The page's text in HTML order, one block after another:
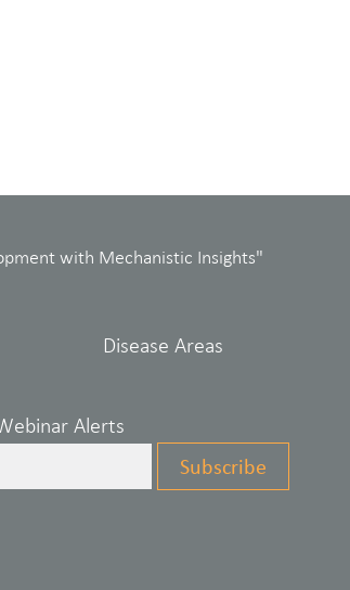
with Mechanistic Insights"
Disease Areas
Alerts
Subscribe